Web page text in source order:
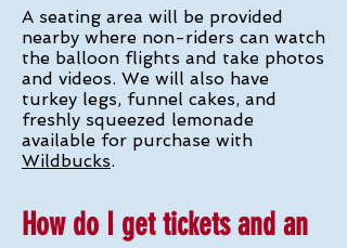
A seating area will be provided
nearby where non-riders can watch
the balloon flights and take photos
and videos. We will also have
turkey legs, funnel cakes, and
freshly squeezed lemonade
available for purchase with
Wildbucks.
How do I get tickets and an